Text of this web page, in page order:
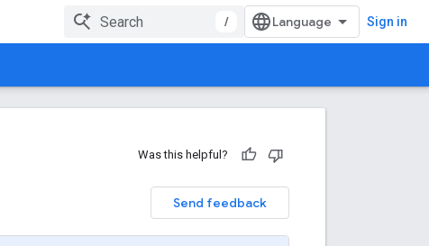
/ Sign in
Was this helpful?
Send feedback